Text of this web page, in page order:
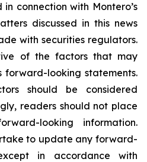
connection with Montero’s
discussed in this news
with securities regulators.
of the factors that may
forward-looking statements.
should be considered
readers should not place
looking information.
to update any forward-
in accordance with